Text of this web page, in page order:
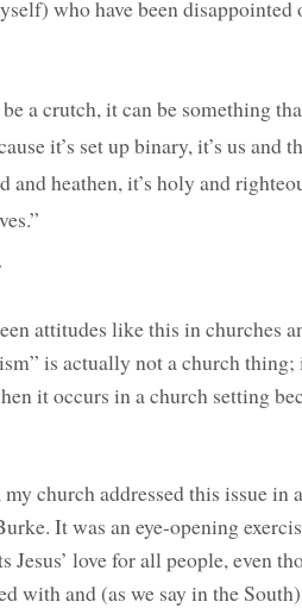
who have been
a crutch, it can be something
it’s set up binary, it’s us and
and heathen, it’s holy and
attitudes like this in churches
is actually not a church thing;
it occurs in a church setting
my church addressed this issue in
It was an eye-opening
Jesus’ love for all people, even
with and (as we say in the